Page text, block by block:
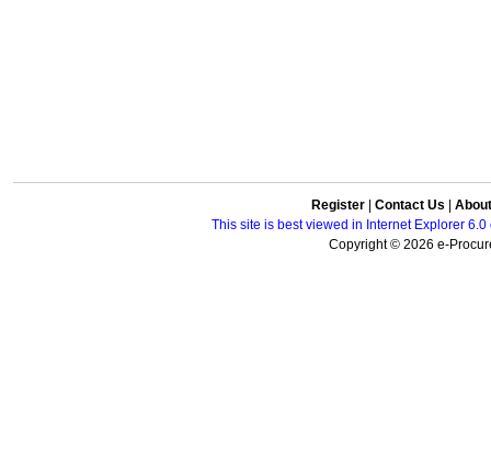
Register Contact Us
This site is best viewed in Internet Explorer
Copyright © 2026 e-